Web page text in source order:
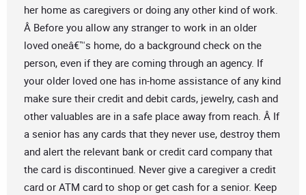
her home as caregivers or doing any other kind of work.
Â Before you allow any stranger to work in an older
loved oneâ€™s home, do a background check on the
person, even if they are coming through an agency. If
your older loved one has in-home assistance of any kind
make sure their credit and debit cards, jewelry, cash and
other valuables are in a safe place away from reach. Â If
a senior has any cards that they never use, destroy them
and alert the relevant bank or credit card company that
the card is discontinued. Never give a caregiver a credit
card or ATM card to shop or get cash for a senior. Keep